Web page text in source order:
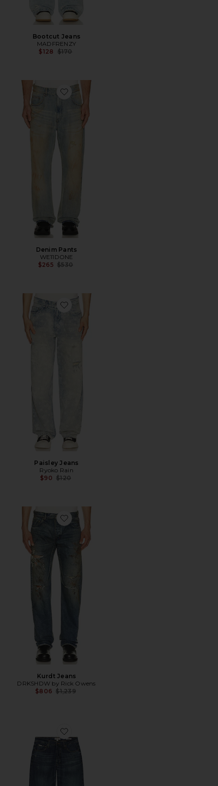
Bootcut Jeans
MADFRENZY
$128 Previous price:
$170
Favorite Denim Pants
Denim Pants
WE11DONE
$265 Previous price:
$530
Favorite Paisley Jeans
Paisley Jeans
Ryoko Rain
$90 Previous price:
$120
Favorite Kurdt Jeans
Kurdt Jeans
DRKSHDW by Rick Owens
$806 Previous price:
$1,239
Favorite G18 Relaxed Jeans